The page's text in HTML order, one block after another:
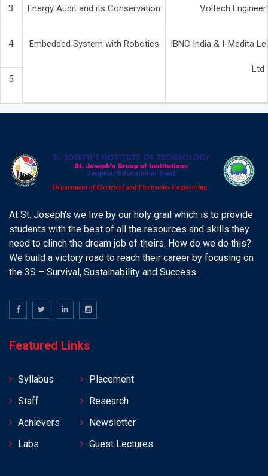
3. Energy Audit and its Conservation Voltech
4. Embedded System with Robotics IBNC India & I-Medita
Ltd
5.
At St. Joseph's we live by our holy grail which is to provide
students with the best of all the resources and skills they
need to clinch the dream job of theirs. How do we do this?
We build a victory road to reach their career by focusing on
the 3S – Survival, Sustainability and Success.
Featured Links
Syllabus
Staff
Achievers
Labs
Placement
Research
Newsletter
Guest Lectures